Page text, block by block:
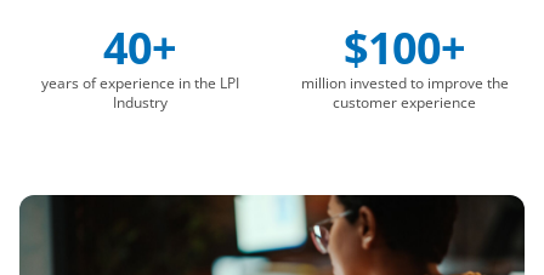
40+
years of experience in the LPI
Industry
$100+
million invested to improve the
customer experience